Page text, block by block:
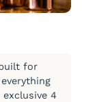
Purée
/ $42.00
for
4